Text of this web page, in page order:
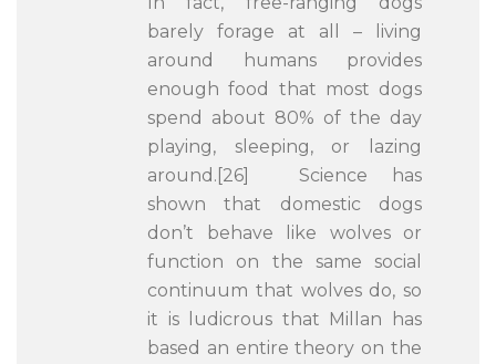
barely forage at all – living
around humans provides
enough food that most dogs
spend about 80% of the day
playing, sleeping, or lazing
around.[26] Science has
shown that domestic dogs
don’t behave like wolves or
function on the same social
continuum that wolves do, so
it is ludicrous that Millan has
based an entire theory on the